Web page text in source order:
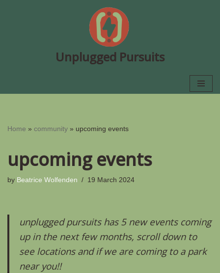
Unplugged Pursuits
Home » community » upcoming events
upcoming events
by Beatrice Wolfenden 19 March 2024
unplugged pursuits has 5 new events coming
up in the next few months, scroll down to
see locations and if we are coming to a park
near you!!